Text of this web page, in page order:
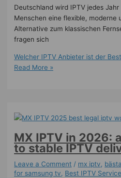
Deutschland wird IPTV jedes
Menschen eine flexible, moderne
Alternative zum klassischen
fragen sich
Welcher IPTV Anbieter ist der
Read More »
MX IPTV in 2026:
to stable IPTV
Leave a Comment / mx iptv,
for samsung tv, Best IPTV